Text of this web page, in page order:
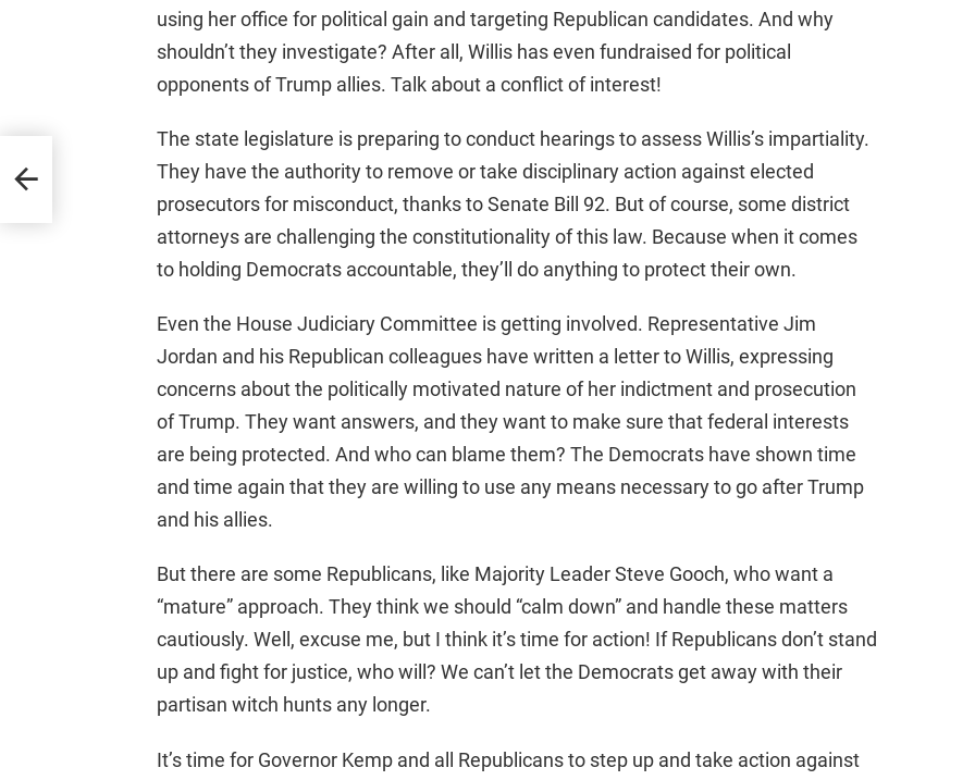
using her office for political gain and targeting Republican candidates. And why
shouldn’t they investigate? After all, Willis has even fundraised for political
opponents of Trump allies. Talk about a conflict of interest!
The state legislature is preparing to conduct hearings to assess Willis’s impartiality.
They have the authority to remove or take disciplinary action against elected
prosecutors for misconduct, thanks to Senate Bill 92. But of course, some district
attorneys are challenging the constitutionality of this law. Because when it comes
to holding Democrats accountable, they’ll do anything to protect their own.
Even the House Judiciary Committee is getting involved. Representative Jim
Jordan and his Republican colleagues have written a letter to Willis, expressing
concerns about the politically motivated nature of her indictment and prosecution
of Trump. They want answers, and they want to make sure that federal interests
are being protected. And who can blame them? The Democrats have shown time
and time again that they are willing to use any means necessary to go after Trump
and his allies.
But there are some Republicans, like Majority Leader Steve Gooch, who want a
“mature” approach. They think we should “calm down” and handle these matters
cautiously. Well, excuse me, but I think it’s time for action! If Republicans don’t stand
up and fight for justice, who will? We can’t let the Democrats get away with their
partisan witch hunts any longer.
It’s time for Governor Kemp and all Republicans to step up and take action against